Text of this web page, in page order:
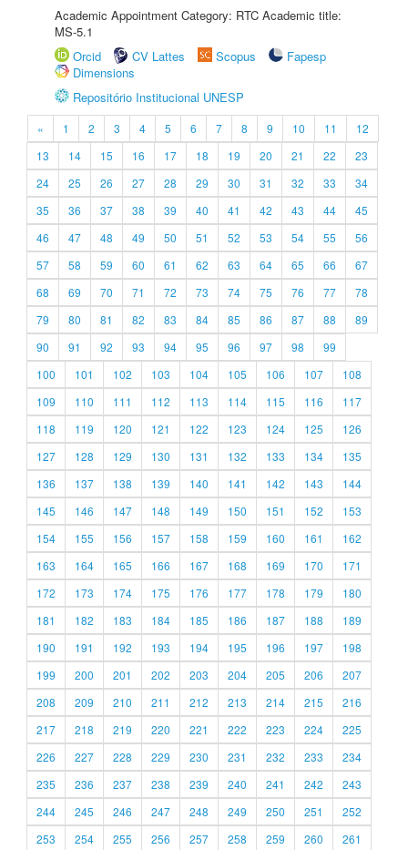
Academic Appointment Category: RTC Academic title:
MS-5.1
Orcid
CV Lattes Scopus
Fapesp
Dimensions
Repositório Institucional UNESP
« 1 2 3 4 5 6 7 8 9 10 11
12
13
14 15 16 17 18 19 20 21 22
23
24
25 26 27 28 29 30 31 32 33
34
35
36 37 38 39 40 41 42 43 44
45
46
47 48 49 50 51 52 53 54 55
56
57
58 59 60 61 62 63 64 65 66
67
68
69 70 71 72 73 74 75 76 77
78
79
80 81 82 83 84 85 86 87 88
89
90
91 92 93 94 95 96 97 98
99
100
101 102 103 104 105 106 107
108
109
110 111 112 113 114 115 116
117
118
119 120 121 122 123 124 125
126
127
128 129 130 131 132 133 134
135
136
137 138 139 140 141 142 143
144
145
146 147 148 149 150 151 152
153
154
155 156 157 158 159 160 161
162
163
164 165 166 167 168 169 170
171
172
173 174 175 176 177 178 179
180
181
182 183 184 185 186 187 188
189
190
191 192 193 194 195 196 197
198
199
200 201 202 203 204 205 206
207
208
209 210 211 212 213 214 215
216
217
218 219 220 221 222 223 224
225
226
227 228 229 230 231 232 233
234
235
236 237 238 239 240 241 242
243
244
245 246 247 248 249 250 251
252
253
254 255 256 257 258 259 260 261